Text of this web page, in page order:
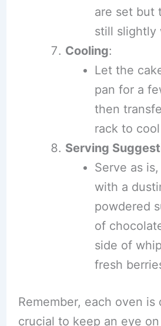
are set but
still slightly
Cooling:
Let the
pan for a
then
rack to
Serving
Serve as
with a
powdered
of
side of
fresh
Remember, each oven is
crucial to keep an eye